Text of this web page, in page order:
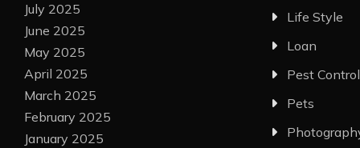
July 2025
June 2025
May 2025
April 2025
March 2025
February 2025
January 2025
Life Style
Loan
Pest Control
Pets